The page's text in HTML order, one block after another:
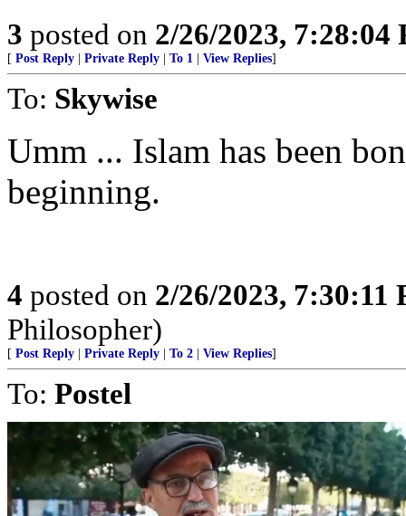
3 posted on 2/26/2023, 7:28:04
[ Post Reply Private Reply To 1 View Replies]
To: Skywise
Umm ... Islam has been
beginning.
4 posted on 2/26/2023, 7:30:11
Philosopher)
[ Post Reply Private Reply To 2 View Replies]
To: Postel